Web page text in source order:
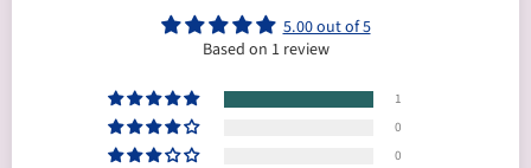
5.00 out of 5
Based on 1 review
1
0
0